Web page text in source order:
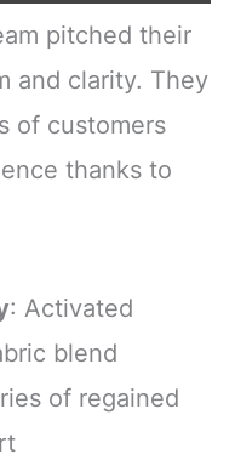
pitched their
and clarity. They
of customers
thanks to
: Activated
blend
of regained